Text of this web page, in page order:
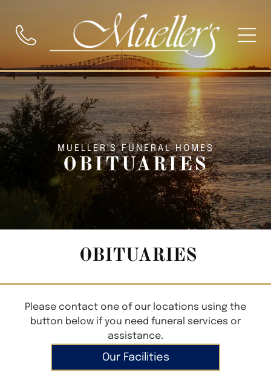
MUELLER'S FUNERAL HOMES
OBITUARIES
OBITUARIES
Please contact one of our locations using the
button below if you need funeral services or
assistance.
Our Facilities